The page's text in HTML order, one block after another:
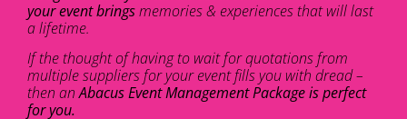
your event bringsmemories & experiences that will last
a lifetime.
If the thought of having to wait for quotations from
multiple suppliers for your event fills you with dread –
then anAbacus Event Management Package is perfect
for you.